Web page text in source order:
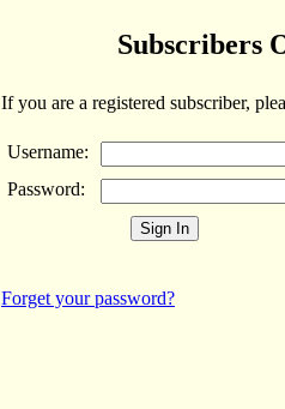
Subscribers
If you are a registered subscriber,
Username:
Password:
Forget your password?